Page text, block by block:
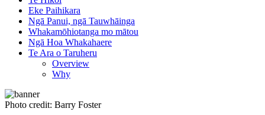
Eke Paihikara
Ngā Panui, ngā Tauwhāinga
Whakamōhiotanga mo mātou
Ngā Hoa Whakahaere
Te Ara o Taruheru
Overview
Why
Photo credit: Barry Foster